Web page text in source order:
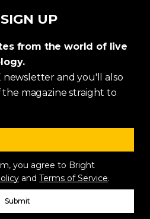
UP
from the world of live
newsletter and you'll also
magazine straight to
you agree to Bright
and Terms of Service.
Submit